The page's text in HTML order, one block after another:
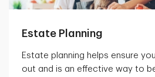
Estate Planning
Estate planning helps ensure
out and is an effective way to